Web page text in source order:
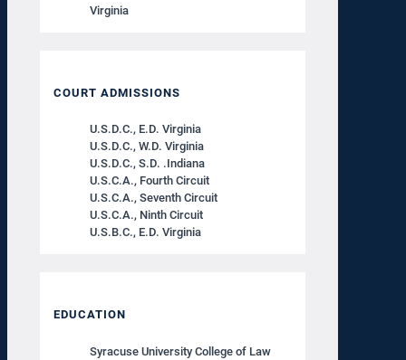
Virginia
COURT ADMISSIONS
U.S.D.C., E.D. Virginia
U.S.D.C., W.D. Virginia
U.S.D.C., S.D. .Indiana
U.S.C.A., Fourth Circuit
U.S.C.A., Seventh Circuit
U.S.C.A., Ninth Circuit
U.S.B.C., E.D. Virginia
EDUCATION
Syracuse University College of Law